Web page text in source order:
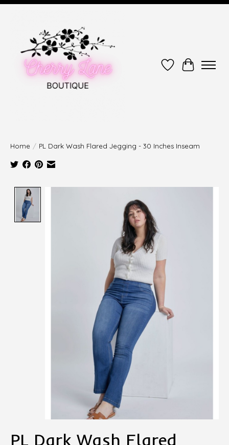
Wish ListCart
Home / PL Dark Wash Flared Jegging - 30 Inches Inseam
PL Dark Wash Flared